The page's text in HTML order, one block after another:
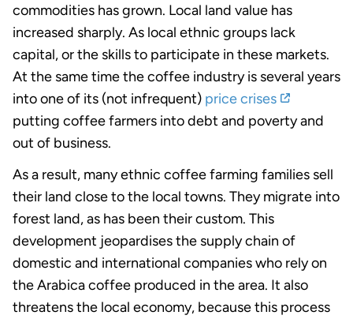
commodities has grown. Local land value has
increased sharply. As local ethnic groups lack
capital, or the skills to participate in these markets.
At the same time the coffee industry is several years
into one of its (not infrequent) price crises
putting coffee farmers into debt and poverty and
out of business.
As a result, many ethnic coffee farming families sell
their land close to the local towns. They migrate into
forest land, as has been their custom. This
development jeopardises the supply chain of
domestic and international companies who rely on
the Arabica coffee produced in the area. It also
threatens the local economy, because this process